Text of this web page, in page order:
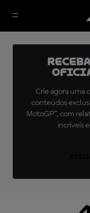
Crie agora uma
conteúdos
MotoGP™, com
incríveis